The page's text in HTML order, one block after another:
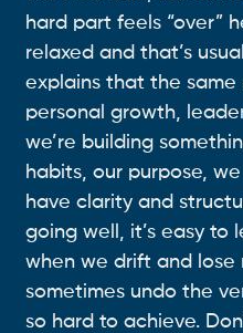
hard part feels “over”
relaxed and that’s
explains that the same
personal growth,
we’re building
habits, our purpose,
have clarity and
going well, it’s easy to
when we drift and lose
sometimes undo the
so hard to achieve.